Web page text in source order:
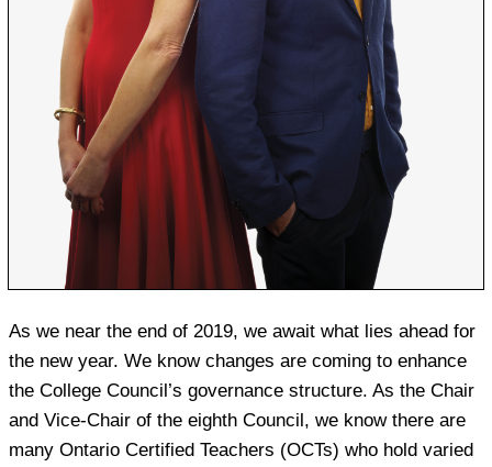
As we near the end of 2019, we await what lies ahead for
the new year. We know changes are coming to enhance
the College Council’s governance structure. As the Chair
and Vice-Chair of the eighth Council, we know there are
many Ontario Certified Teachers (OCTs) who hold varied